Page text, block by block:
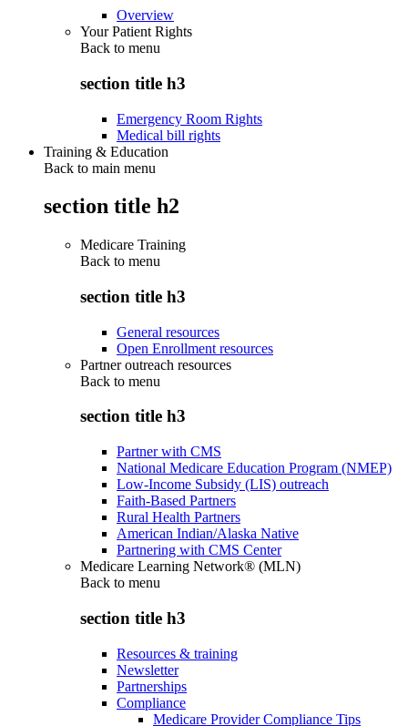
Overview
Your Patient Rights
Back to menu
section title h3
Emergency Room Rights
Medical bill rights
Training & Education
Back to main menu
section title h2
Medicare Training
Back to menu
section title h3
General resources
Open Enrollment resources
Partner outreach resources
Back to menu
section title h3
Partner with CMS
National Medicare Education Program (NMEP)
Low-Income Subsidy (LIS) outreach
Faith-Based Partners
Rural Health Partners
American Indian/Alaska Native
Partnering with CMS Center
Medicare Learning Network® (MLN)
Back to menu
section title h3
Resources & training
Newsletter
Partnerships
Compliance
Medicare Provider Compliance Tips